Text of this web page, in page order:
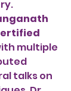
multiple
talks on